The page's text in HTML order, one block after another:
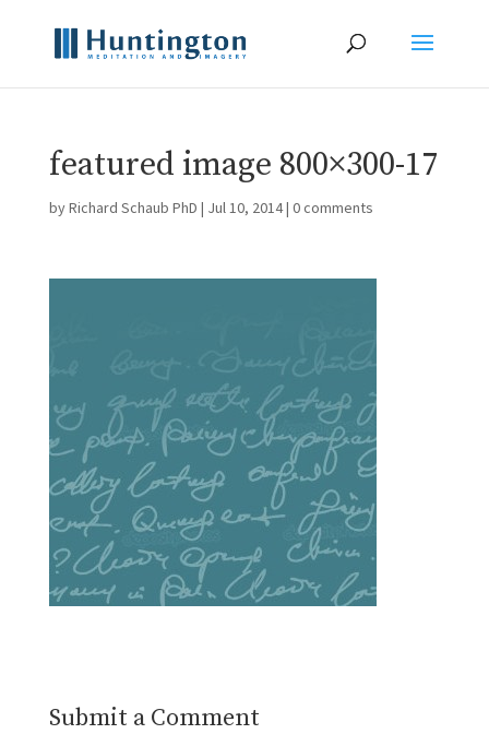
featured image 800×300-17
byRichard Schaub PhD | Jul 10, 2014| 0 comments
Submit a Comment